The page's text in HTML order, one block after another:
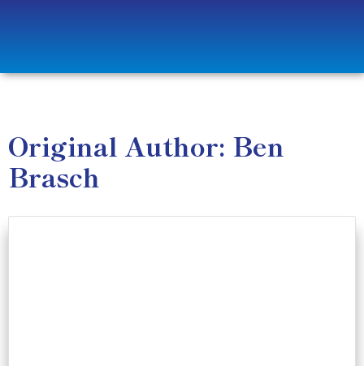
Original Author: Ben
Brasch